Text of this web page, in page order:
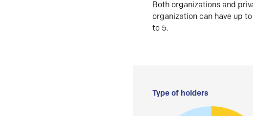
Both organizations and
organization can have up
to 5.
Type of holders